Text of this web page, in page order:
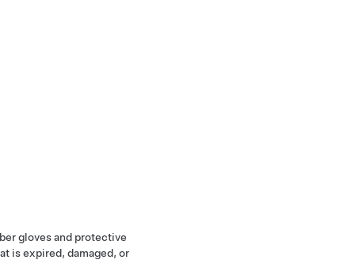
gloves and protective
is expired, damaged, or